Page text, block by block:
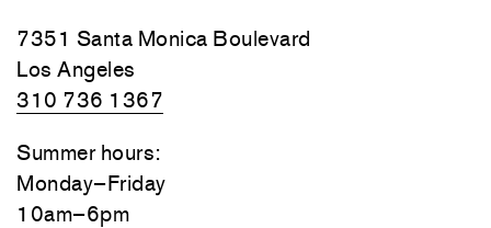
7351 Santa Monica Boulevard
Los Angeles
310 736 1367
Summer hours:
Monday–Friday
10am–6pm